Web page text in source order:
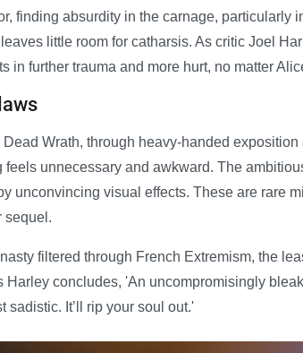
finding absurdity in the carnage, particularly
little room for catharsis. As critic Joel
in further trauma and more hurt, no matter
Wrath, through heavy-handed
unnecessary and awkward. The
unconvincing visual effects. These are rare
sequel.
filtered through French Extremism, the
concludes, 'An uncompromisingly
sadistic. It’ll rip your soul out.'